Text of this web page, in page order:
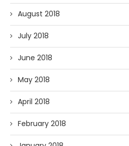
August 2018
July 2018
June 2018
May 2018
April 2018
February 2018